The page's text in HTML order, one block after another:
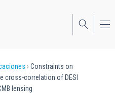
Constraints on
cross-correlation of DESI
lensing